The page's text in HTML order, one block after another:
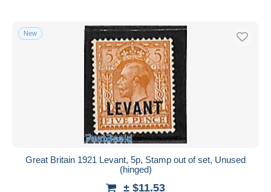
New
Great Britain 1921 Levant, 5p, Stamp out of set, Unused
(hinged)
± $11.53